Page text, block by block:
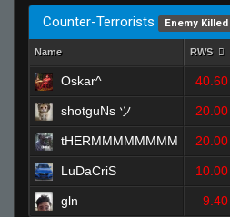
Counter-Terrorists Enemy Killed
Name RWS
Oskar^ 40.60
shotguNs ツ 20.00
tHERMMMMMMMM 20.00
LuDaCriS 10.00
gln 9.40